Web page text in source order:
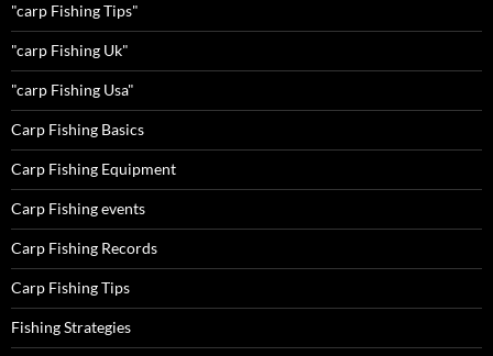
"carp Fishing Tips"
"carp Fishing Uk"
"carp Fishing Usa"
Carp Fishing Basics
Carp Fishing Equipment
Carp Fishing events
Carp Fishing Records
Carp Fishing Tips
Fishing Strategies